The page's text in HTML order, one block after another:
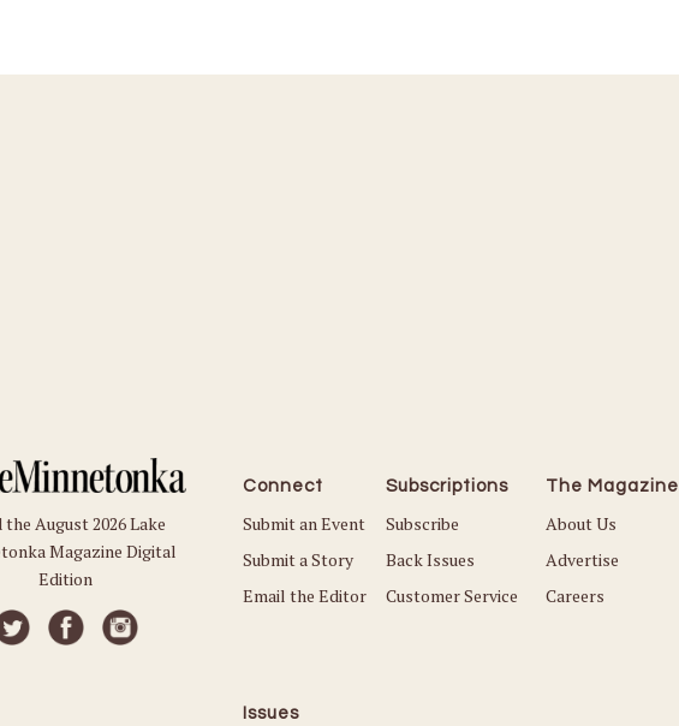
the August 2026 Lake
Magazine Digital
Edition
Connect
Submit an Event
Submit a Story
Email the Editor
Subscriptions
Subscribe
Back Issues
Customer Service
The Magazine
About Us
Advertise
Careers
Issues